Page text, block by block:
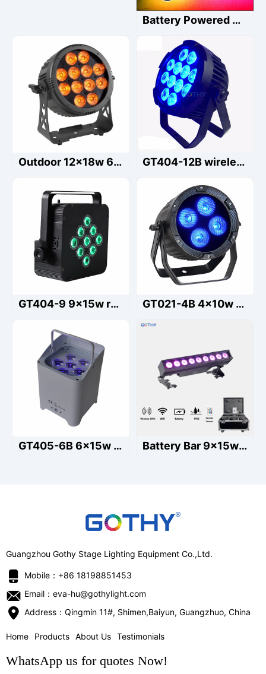
Battery Powered Uplight 7x20w Led Par Waterproof 6in1 RGBALC Phone WiFi Control Cordless
Outdoor 12x18w 6in1 waterproof led battery par light Rgbwauv Wedding Uplight GT404-12B wireless led par light 12x15w rgbwauv waterproof
GT404-9 9x15w rgbwauv battery par light GT021-4B 4x10w RGBWAUV Battery Par Outdoor
GT405-6B 6x15w led battery par light Battery Bar 9x15w Outdoor
Guangzhou Gothy Stage Lighting Equipment Co.,Ltd.
Mobile：+86 18198851453
Email：eva-hu@gothylight.com
Address：Qingmin 11#, Shimen,Baiyun, Guangzhuo, China
Home Products About Us Testimonials
WhatsApp us for quotes Now!